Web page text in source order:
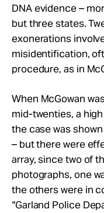
DNA evidence –
but three states.
exonerations
misidentification,
procedure, as in
When McGowan
mid-twenties, a
the case was
– but there were
array, since two of
photographs, one
the others were in
“Garland Police